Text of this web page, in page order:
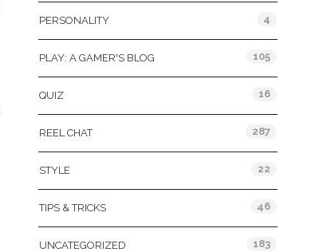
PERSONALITY 4
PLAY: A GAMER'S BLOG 105
QUIZ 16
REEL CHAT 287
STYLE 22
TIPS & TRICKS 46
UNCATEGORIZED 183